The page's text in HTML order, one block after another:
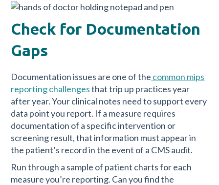
Check for Documentation
Gaps
Documentation issues are one of the common mips
reporting challengesthat trip up practices year
after year. Your clinical notes need to support every
data point you report. If a measure requires
documentation of a specific intervention or
screening result, that information must appear in
the patient’s record in the event of a CMS audit.
Run through a sample of patient charts for each
measure you’re reporting. Can you find the